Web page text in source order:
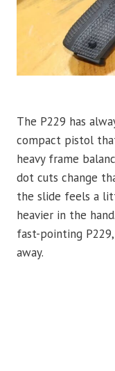
The P229 has
compact pistol
heavy frame
dot cuts change
the slide feels a
heavier in the
fast-pointing
away.